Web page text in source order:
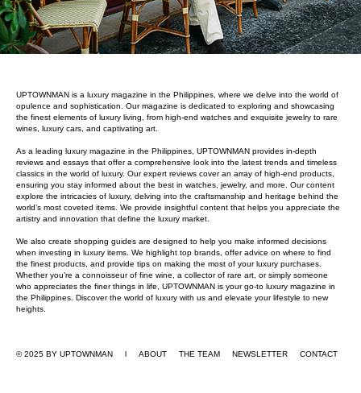
UPTOWNMAN is a luxury magazine in the Philippines, where we delve into the world of
opulence and sophistication. Our magazine is dedicated to exploring and showcasing
the finest elements of luxury living, from high-end watches and exquisite jewelry to rare
wines, luxury cars, and captivating art.
As a leading luxury magazine in the Philippines, UPTOWNMAN provides in-depth
reviews and essays that offer a comprehensive look into the latest trends and timeless
classics in the world of luxury. Our expert reviews cover an array of high-end products,
ensuring you stay informed about the best in watches, jewelry, and more. Our content
explore the intricacies of luxury, delving into the craftsmanship and heritage behind the
world’s most coveted items. We provide insightful content that helps you appreciate the
artistry and innovation that define the luxury market.
We also create shopping guides are designed to help you make informed decisions
when investing in luxury items. We highlight top brands, offer advice on where to find
the finest products, and provide tips on making the most of your luxury purchases.
Whether you’re a connoisseur of fine wine, a collector of rare art, or simply someone
who appreciates the finer things in life, UPTOWNMAN is your go-to luxury magazine in
the Philippines. Discover the world of luxury with us and elevate your lifestyle to new
heights.
© 2025 BY UPTOWNMAN l ABOUT THE TEAM NEWSLETTER CONTACT